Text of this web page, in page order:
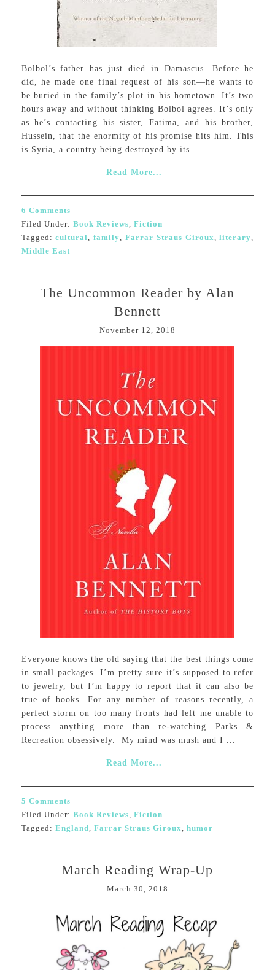
Bolbol’s father has just died in Damascus. Before he
did, he made one final request of his son—he wants to
be buried in the family’s plot in his hometown. It’s two
hours away and without thinking Bolbol agrees. It’s only
as he’s contacting his sister, Fatima, and his brother,
Hussein, that the enormity of his promise hits him. This
is Syria, a country being destroyed by its ...
Read More...
6 Comments
Filed Under: Book Reviews, Fiction
Tagged:cultural,family,Farrar Straus Giroux,literary,
Middle East
The Uncommon Reader by Alan
Bennett
November 12, 2018
Everyone knows the old saying that the best things come
in small packages. I’m pretty sure it’s supposed to refer
to jewelry, but I’m happy to report that it can also be
true of books. For any number of reasons recently, a
perfect storm on too many fronts had left me unable to
process anything more than re-watching Parks &
Recreation obsessively. My mind was mush and I ...
Read More...
5 Comments
Filed Under: Book Reviews, Fiction
Tagged: England, Farrar Straus Giroux, humor
March Reading Wrap-Up
March 30, 2018